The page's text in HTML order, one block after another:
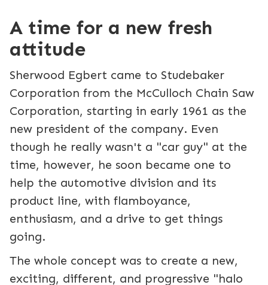
A time for a new fresh
attitude
Sherwood Egbert came to Studebaker
Corporation from the McCulloch Chain Saw
Corporation, starting in early 1961 as the
new president of the company. Even
though he really wasn't a "car guy" at the
time, however, he soon became one to
help the automotive division and its
product line, with flamboyance,
enthusiasm, and a drive to get things
going.
The whole concept was to create a new,
exciting, different, and progressive "halo